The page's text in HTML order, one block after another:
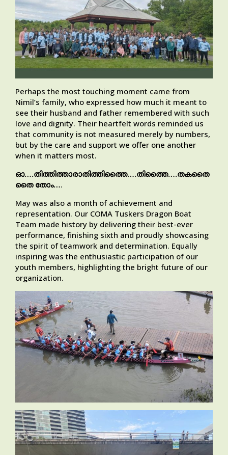
Perhaps the most touching moment came from
Nimil’s family, who expressed how much it meant to
see their husband and father remembered with such
love and dignity. Their heartfelt words reminded us
that community is not measured merely by numbers,
but by the care and support we offer one another
when it matters most.
ഓ….തിത്തിത്താരാതിത്തിത്തൈ….തിത്തൈ….തകതൈ
തൈ തോം….
May was also a month of achievement and
representation. Our COMA Tuskers Dragon Boat
Team made history by delivering their best-ever
performance, finishing sixth and proudly showcasing
the spirit of teamwork and determination. Equally
inspiring was the enthusiastic participation of our
youth members, highlighting the bright future of our
organization.